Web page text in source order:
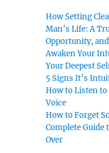
How Setting
Man’s Life: A
Opportunity, and
Awaken Your
Your Deepest
5 Signs It’s
How to Listen
Voice
How to Forget
Complete Guide
Over